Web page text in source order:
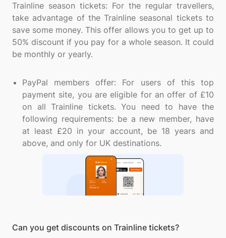
Trainline season tickets: For the regular travellers,
take advantage of the Trainline seasonal tickets to
save some money. This offer allows you to get up to
50% discount if you pay for a whole season. It could
be monthly or yearly.
PayPal members offer: For users of this top
payment site, you are eligible for an offer of £10
on all Trainline tickets. You need to have the
following requirements: be a new member, have
at least £20 in your account, be 18 years and
above, and only for UK destinations.
Can you get discounts on Trainline tickets?